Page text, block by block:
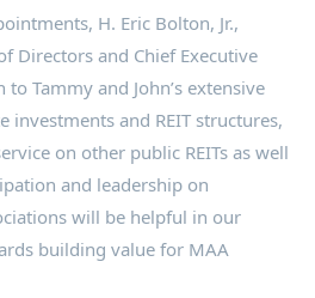
H. Eric Bolton, Jr.,
Directors and Chief Executive
Tammy and John’s extensive
investments and REIT structures,
on other public REITs as well
and leadership on
will be helpful in our
building value for MAA